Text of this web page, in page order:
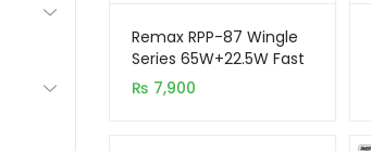
Remax RPP-87 Wingle
Series 65W+22.5W Fast
Charging 20000mAh
Power Bank
₨ 7,900